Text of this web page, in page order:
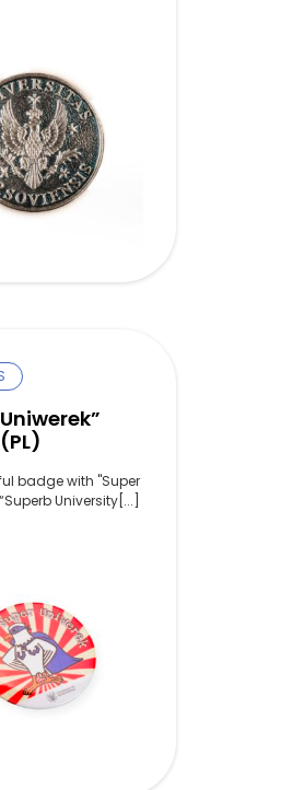
badge with "Super
University[...]